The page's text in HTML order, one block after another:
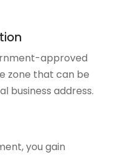
approved
zone that can be
business address.
you gain